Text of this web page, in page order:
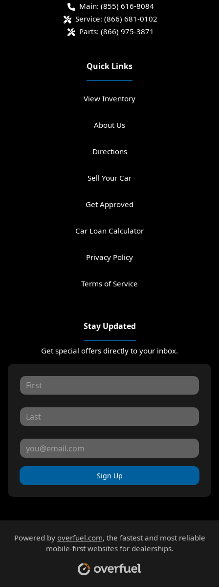
Main: (855) 616-8084
Service: (866) 681-0102
Parts: (866) 975-3871
Quick Links
View Inventory
About Us
Directions
Sell Your Car
Get Approved
Car Loan Calculator
Privacy Policy
Terms of Service
Stay Updated
Get special offers directly to your inbox.
Sign Up
Powered by overfuel.com, the fastest and most reliable
mobile-first websites for dealerships.